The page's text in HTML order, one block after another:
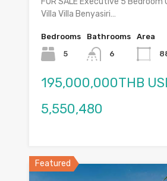
Villa Villa Benyasiri…
Bedrooms
5
Bathrooms
6
Area
195,000,000THB
5,550,480
Featured